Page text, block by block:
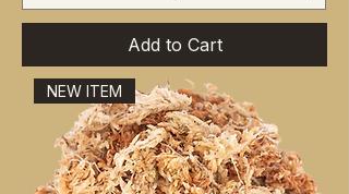
Add to Cart
NEW ITEM